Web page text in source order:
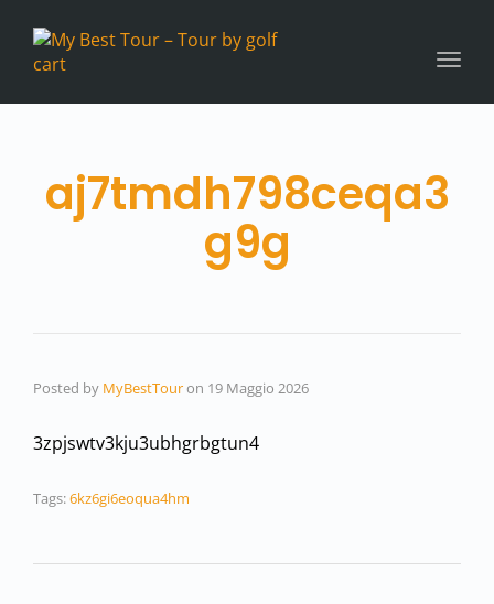
aj7tmdh798ceqa3
g9g
Posted by MyBestTouron 19 Maggio 2026
3zpjswtv3kju3ubhgrbgtun4
Tags:6kz6gi6eoqua4hm